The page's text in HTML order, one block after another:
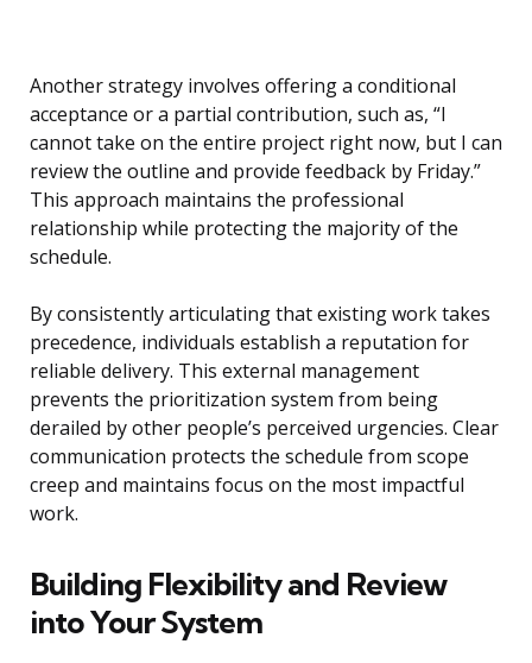
Another strategy involves offering a conditional
acceptance or a partial contribution, such as, “I
cannot take on the entire project right now, but I can
review the outline and provide feedback by Friday.”
This approach maintains the professional
relationship while protecting the majority of the
schedule.
By consistently articulating that existing work takes
precedence, individuals establish a reputation for
reliable delivery. This external management
prevents the prioritization system from being
derailed by other people’s perceived urgencies. Clear
communication protects the schedule from scope
creep and maintains focus on the most impactful
work.
Building Flexibility and Review
into Your System